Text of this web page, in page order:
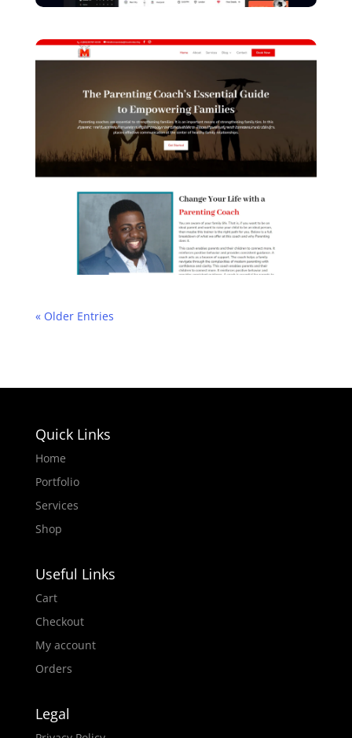
« Older Entries
Quick Links
Home
Portfolio
Services
Shop
Useful Links
Cart
Checkout
My account
Orders
Legal